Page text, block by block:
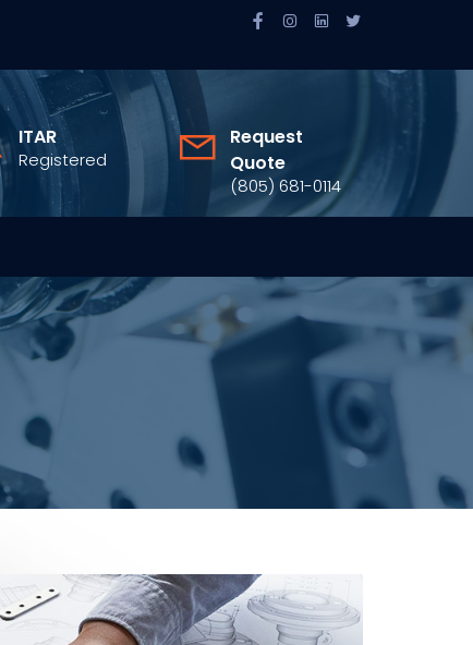
ITAR
Registered
Request
Quote
(805) 681-0114